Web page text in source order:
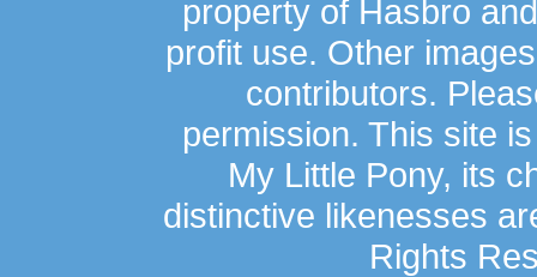
property of Hasbro
profit use. Other
contributors.
permission. This site
My Little Pony, its
distinctive likenesses
Rights